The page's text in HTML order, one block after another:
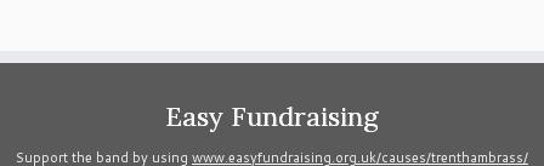
Easy Fundraising
Support the band by using www.easyfundraising.org.uk/causes/trenthambrass/